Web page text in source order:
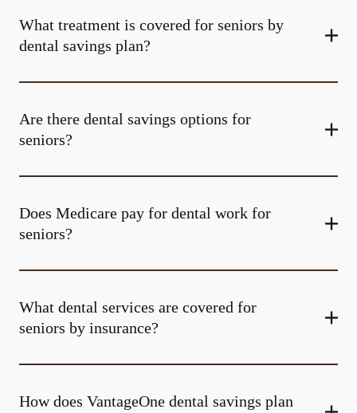
What treatment is covered for seniors by
dental savings plan?
Are there dental savings options for
seniors?
Does Medicare pay for dental work for
seniors?
What dental services are covered for
seniors by insurance?
How does VantageOne dental savings plan